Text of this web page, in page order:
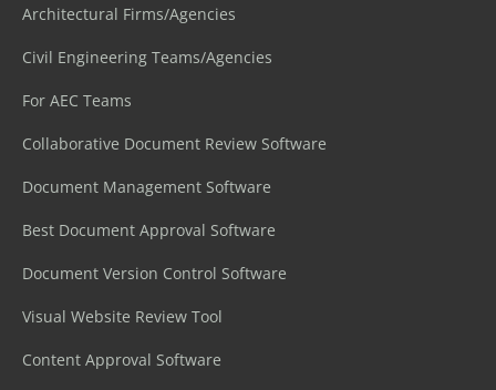
Architectural Firms/Agencies
Civil Engineering Teams/Agencies
For AEC Teams
Collaborative Document Review Software
Document Management Software
Best Document Approval Software
Document Version Control Software
Visual Website Review Tool
Content Approval Software